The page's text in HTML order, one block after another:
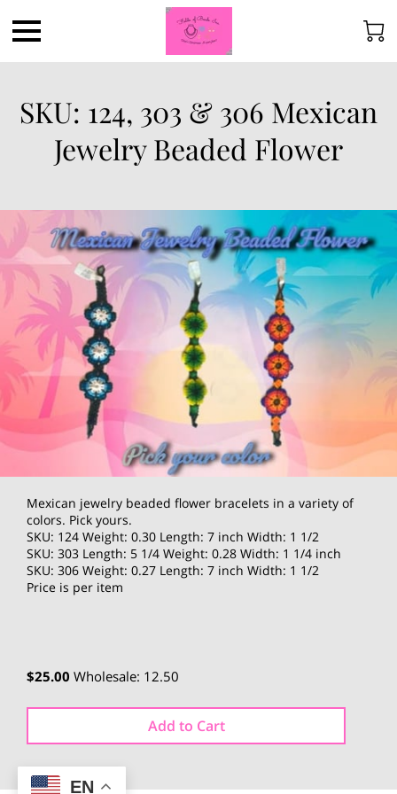
SKU: 124, 303 & 306 Mexican
Jewelry Beaded Flower
Mexican jewelry beaded flower bracelets in a variety of
colors. Pick yours.
SKU: 124 Weight: 0.30 Length: 7 inch Width: 1 1/2
SKU: 303 Length: 5 1/4 Weight: 0.28 Width: 1 1/4 inch
SKU: 306 Weight: 0.27 Length: 7 inch Width: 1 1/2
Price is per item
$25.00 Wholesale: 12.50
Add to Cart
EN